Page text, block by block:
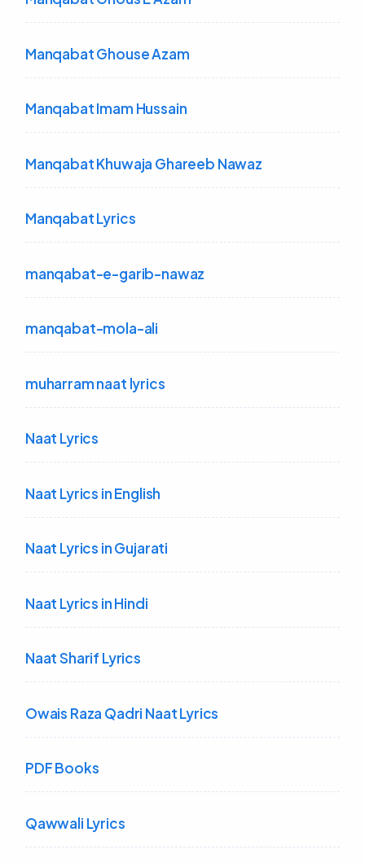
Manqabat Ghouse Azam
Manqabat Imam Hussain
Manqabat Khuwaja Ghareeb Nawaz
Manqabat Lyrics
manqabat-e-garib-nawaz
manqabat-mola-ali
muharram naat lyrics
Naat Lyrics
Naat Lyrics in English
Naat Lyrics in Gujarati
Naat Lyrics in Hindi
Naat Sharif Lyrics
Owais Raza Qadri Naat Lyrics
PDF Books
Qawwali Lyrics